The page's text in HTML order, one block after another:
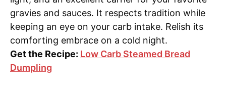
gravies and sauces. It respects tradition while
keeping an eye on your carb intake. Relish its
comforting embrace on a cold night.
Get the Recipe: Low Carb Steamed Bread
Dumpling